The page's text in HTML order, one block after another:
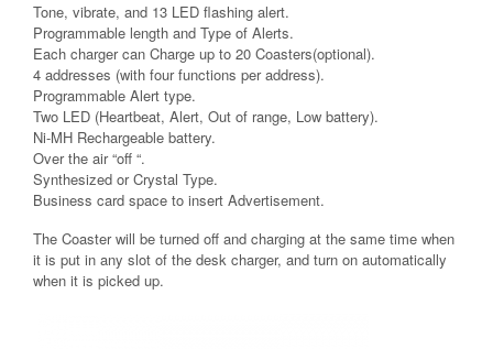
Tone, vibrate, and 13 LED flashing alert.
Programmable length and Type of Alerts.
Each charger can Charge up to 20 Coasters(optional).
4 addresses (with four functions per address).
Programmable Alert type.
Two LED (Heartbeat, Alert, Out of range, Low battery).
Ni-MH Rechargeable battery.
Over the air “off “.
Synthesized or Crystal Type.
Business card space to insert Advertisement.
The Coaster will be turned off and charging at the same time when
it is put in any slot of the desk charger, and turn on automatically
when it is picked up.